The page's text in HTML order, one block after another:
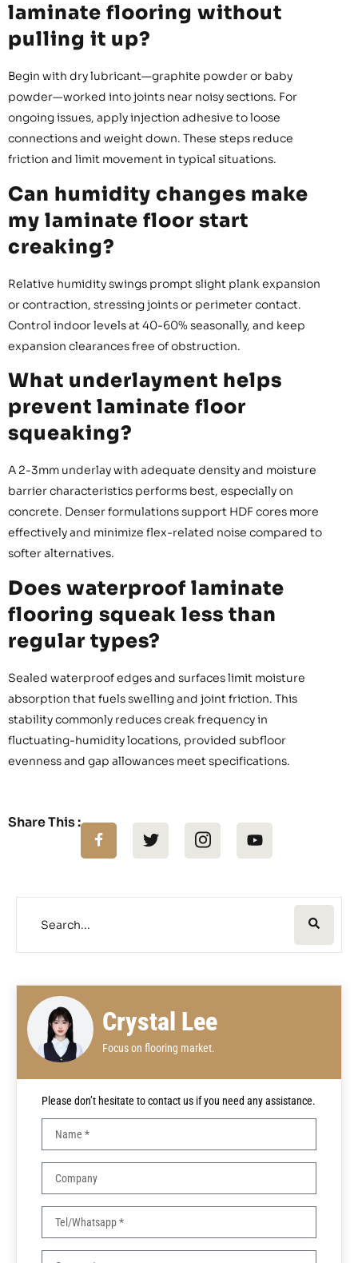
laminate flooring without
pulling it up?
Begin with dry lubricant—graphite powder or baby
powder—worked into joints near noisy sections. For
ongoing issues, apply injection adhesive to loose
connections and weight down. These steps reduce
friction and limit movement in typical situations.
Can humidity changes make
my laminate floor start
creaking?
Relative humidity swings prompt slight plank expansion
or contraction, stressing joints or perimeter contact.
Control indoor levels at 40-60% seasonally, and keep
expansion clearances free of obstruction.
What underlayment helps
prevent laminate floor
squeaking?
A 2-3mm underlay with adequate density and moisture
barrier characteristics performs best, especially on
concrete. Denser formulations support HDF cores more
effectively and minimize flex-related noise compared to
softer alternatives.
Does waterproof laminate
flooring squeak less than
regular types?
Sealed waterproof edges and surfaces limit moisture
absorption that fuels swelling and joint friction. This
stability commonly reduces creak frequency in
fluctuating-humidity locations, provided subfloor
evenness and gap allowances meet specifications.
Share This :
Crystal Lee
Focus on flooring market.
Please don’t hesitate to contact us if you need any assistance.